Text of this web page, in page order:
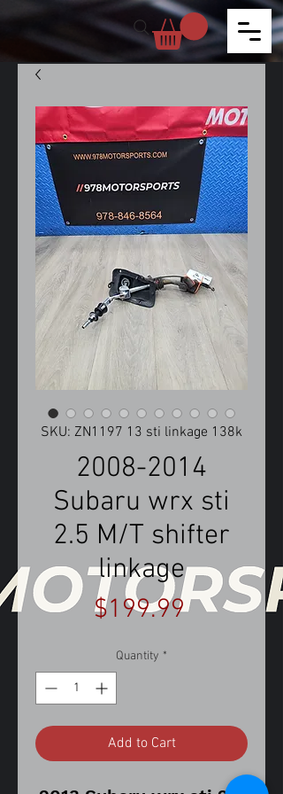
SKU: ZN1197 13 sti linkage 138k
2008-2014
Subaru wrx sti
2.5 M/T shifter
linkage
$199.99Price
Quantity *
Add to Cart